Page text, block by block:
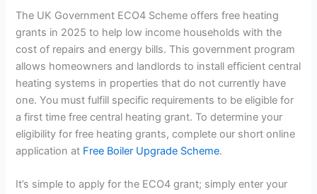
The UK Government ECO4 Scheme offers free heating
grants in 2025 to help low income households with the
cost of repairs and energy bills. This government program
allows homeowners and landlords to install efficient central
heating systems in properties that do not currently have
one. You must fulfill specific requirements to be eligible for
a first time free central heating grant. To determine your
eligibility for free heating grants, complete our short online
application at Free Boiler Upgrade Scheme.
It’s simple to apply for the ECO4 grant; simply enter your